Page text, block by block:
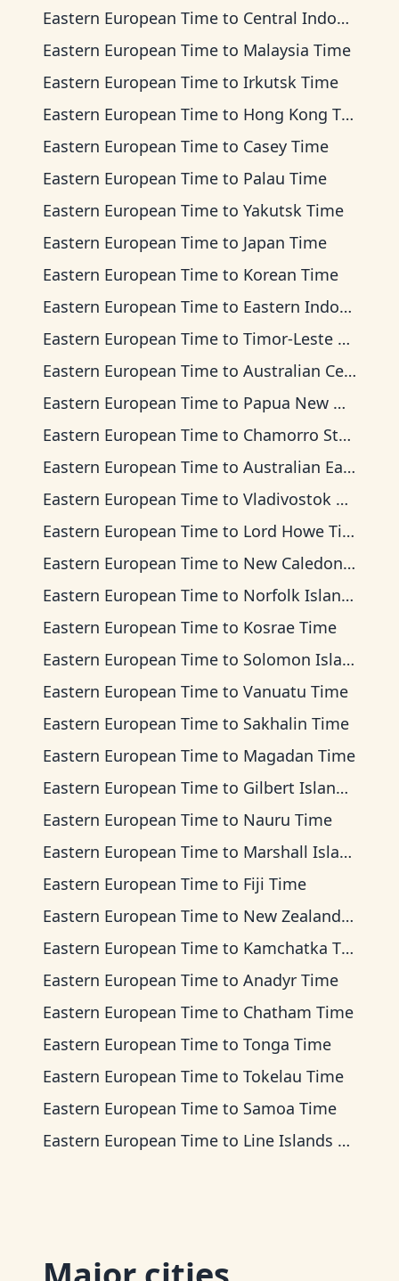
Eastern European Time to Central Indonesia Time
Eastern European Time to Malaysia Time
Eastern European Time to Irkutsk Time
Eastern European Time to Hong Kong Time
Eastern European Time to Casey Time
Eastern European Time to Palau Time
Eastern European Time to Yakutsk Time
Eastern European Time to Japan Time
Eastern European Time to Korean Time
Eastern European Time to Eastern Indonesia Time
Eastern European Time to Timor-Leste Time
Eastern European Time to Australian Central Time
Eastern European Time to Papua New Guinea Time
Eastern European Time to Chamorro Standard Time
Eastern European Time to Australian Eastern Time
Eastern European Time to Vladivostok Time
Eastern European Time to Lord Howe Time
Eastern European Time to New Caledonia Time
Eastern European Time to Norfolk Island Time
Eastern European Time to Kosrae Time
Eastern European Time to Solomon Islands Time
Eastern European Time to Vanuatu Time
Eastern European Time to Sakhalin Time
Eastern European Time to Magadan Time
Eastern European Time to Gilbert Islands Time
Eastern European Time to Nauru Time
Eastern European Time to Marshall Islands Time
Eastern European Time to Fiji Time
Eastern European Time to New Zealand Time
Eastern European Time to Kamchatka Time
Eastern European Time to Anadyr Time
Eastern European Time to Chatham Time
Eastern European Time to Tonga Time
Eastern European Time to Tokelau Time
Eastern European Time to Samoa Time
Eastern European Time to Line Islands Time